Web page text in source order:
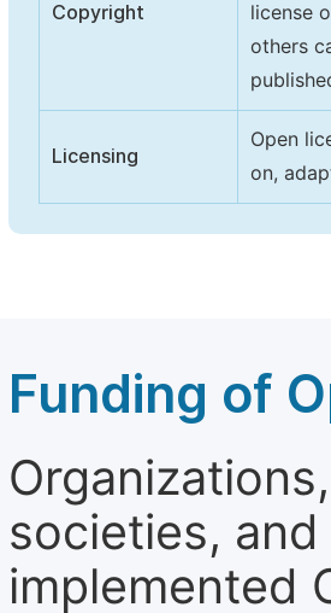
Copyright
license
others
Licensing
Open
on,
Funding of
societies,
implemented